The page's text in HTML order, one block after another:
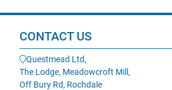
CONTACT US
Questmead Ltd,
The Lodge, Meadowcroft Mill,
Off Bury Rd, Rochdale